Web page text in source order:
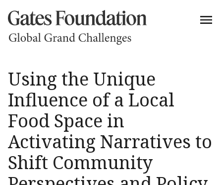
Using the Unique
Influence of a Local
Food Space in
Activating Narratives to
Shift Community